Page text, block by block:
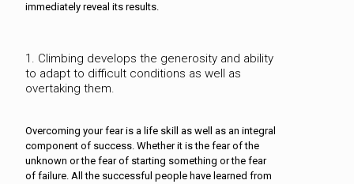
immediately reveal its results.
1. Climbing develops the generosity and ability
to adapt to difficult conditions as well as
overtaking them.
Overcoming your fear is a life skill as well as an integral
component of success. Whether it is the fear of the
unknown or the fear of starting something or the fear
of failure. All the successful people have learned from